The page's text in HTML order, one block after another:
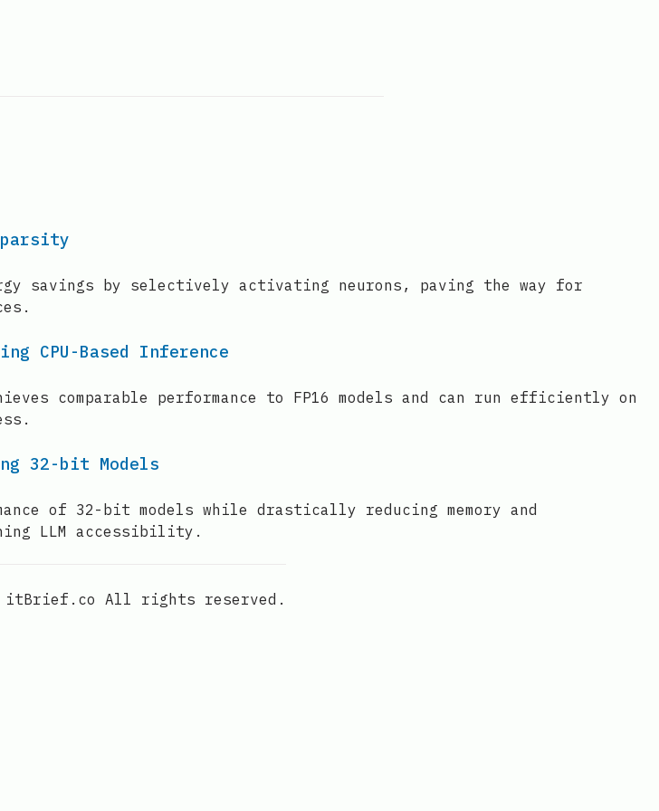
savings by selectively activating neurons, paving the way for
CPU-Based Inference
comparable performance to FP16 models and can run efficiently on
32-bit Models
of 32-bit models while drastically reducing memory and
LLM accessibility.
itBrief.co All rights reserved.